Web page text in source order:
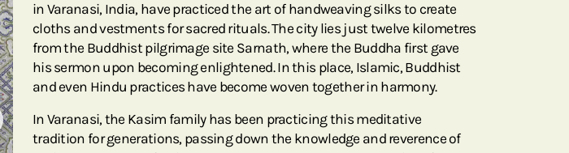
in Varanasi, India, have practiced the art of handweaving silks to create
cloths and vestments for sacred rituals. The city lies just twelve kilometres
from the Buddhist pilgrimage site Sarnath, where the Buddha first gave
his sermon upon becoming enlightened. In this place, Islamic, Buddhist
and even Hindu practices have become woven together in harmony.
In Varanasi, the Kasim family has been practicing this meditative
tradition for generations, passing down the knowledge and reverence of